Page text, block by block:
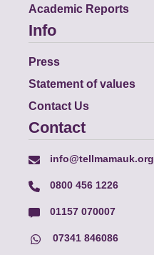
Academic Reports
Info
Press
Statement of values
Contact Us
Contact
info@tellmamauk.org
0800 456 1226
01157 070007
07341 846086